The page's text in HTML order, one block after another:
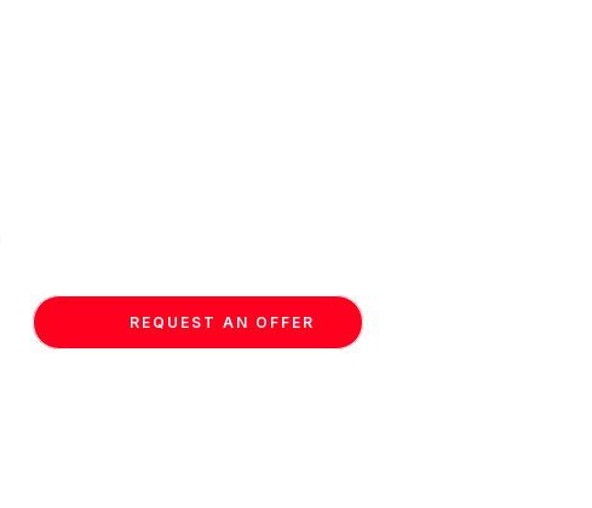
REQUEST AN OFFER